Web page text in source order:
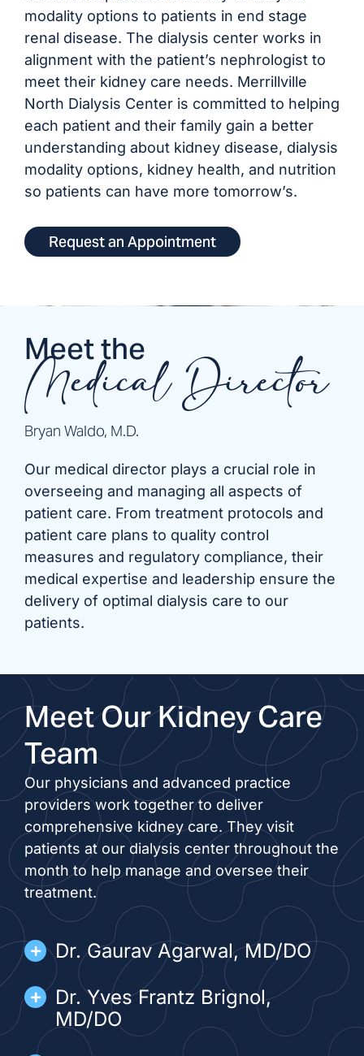
modality options to patients in end stage
renal disease. The dialysis center works in
alignment with the patient’s nephrologist to
meet their kidney care needs. Merrillville
North Dialysis Center is committed to helping
each patient and their family gain a better
understanding about kidney disease, dialysis
modality options, kidney health, and nutrition
so patients can have more tomorrow’s.
Request an Appointment
Meet the
Medical Director
Bryan Waldo, M.D.
Our medical director plays a crucial role in
overseeing and managing all aspects of
patient care. From treatment protocols and
patient care plans to quality control
measures and regulatory compliance, their
medical expertise and leadership ensure the
delivery of optimal dialysis care to our
patients.
Meet Our Kidney Care
Team
Our physicians and advanced practice
providers work together to deliver
comprehensive kidney care. They visit
patients at our dialysis center throughout the
month to help manage and oversee their
treatment.
Dr. Gaurav Agarwal, MD/DO
Dr. Yves Frantz Brignol,
MD/DO